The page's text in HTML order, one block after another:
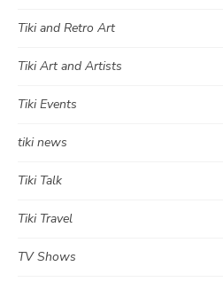
Tiki and Retro Art
Tiki Art and Artists
Tiki Events
tiki news
Tiki Talk
Tiki Travel
TV Shows